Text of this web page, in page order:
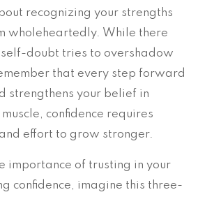
recognizing your strengths
wholeheartedly. While there
doubt tries to overshadow
that every step forward
strengthens your belief in
confidence requires
effort to grow stronger.
importance of trusting in your
confidence, imagine this three-